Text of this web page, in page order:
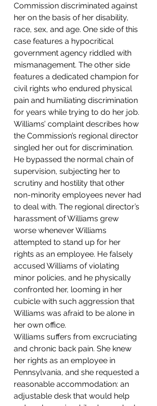
Commission discriminated against
her on the basis of her disability,
race, sex, and age. One side of this
case features a hypocritical
government agency riddled with
mismanagement. The other side
features a dedicated champion for
civil rights who endured physical
pain and humiliating discrimination
for years while trying to do her job.
Williams’ complaint describes how
the Commission’s regional director
singled her out for discrimination.
He bypassed the normal chain of
supervision, subjecting her to
scrutiny and hostility that other
non-minority employees never had
to deal with. The regional director’s
harassment of Williams grew
worse whenever Williams
attempted to stand up for her
rights as an employee. He falsely
accused Williams of violating
minor policies, and he physically
confronted her, looming in her
cubicle with such aggression that
Williams was afraid to be alone in
her own office.
Williams suffers from excruciating
and chronic back pain. She knew
her rights as an employee in
Pennsylvania, and she requested a
reasonable accommodation: an
adjustable desk that would help